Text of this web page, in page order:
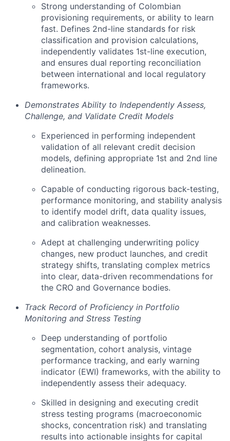
Strong understanding of Colombian
provisioning requirements, or ability to learn
fast. Defines 2nd-line standards for risk
classification and provision calculations,
independently validates 1st-line execution,
and ensures dual reporting reconciliation
between international and local regulatory
frameworks.
Demonstrates Ability to Independently Assess,
Challenge, and Validate Credit Models
Experienced in performing independent
validation of all relevant credit decision
models, defining appropriate 1st and 2nd line
delineation.
Capable of conducting rigorous back-testing,
performance monitoring, and stability analysis
to identify model drift, data quality issues,
and calibration weaknesses.
Adept at challenging underwriting policy
changes, new product launches, and credit
strategy shifts, translating complex metrics
into clear, data-driven recommendations for
the CRO and Governance bodies.
Track Record of Proficiency in Portfolio
Monitoring and Stress Testing
Deep understanding of portfolio
segmentation, cohort analysis, vintage
performance tracking, and early warning
indicator (EWI) frameworks, with the ability to
independently assess their adequacy.
Skilled in designing and executing credit
stress testing programs (macroeconomic
shocks, concentration risk) and translating
results into actionable insights for capital